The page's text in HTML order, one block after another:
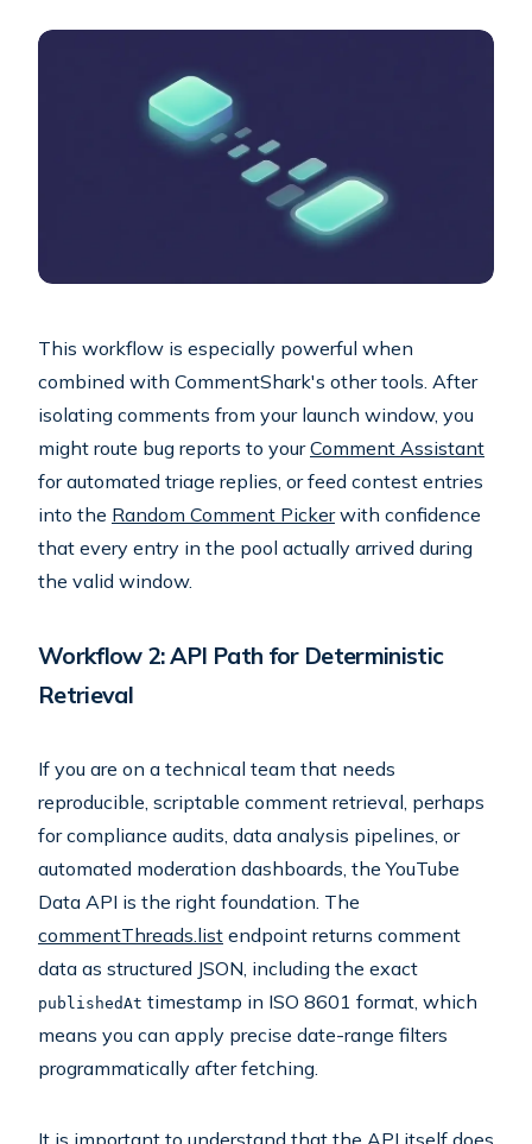
This workflow is especially powerful when
combined with CommentShark's other tools. After
isolating comments from your launch window, you
might route bug reports to yourComment Assistant
for automated triage replies, or feed contest entries
into the Random Comment Pickerwith confidence
that every entry in the pool actually arrived during
the valid window.
Workflow 2: API Path for Deterministic
Retrieval
If you are on a technical team that needs
reproducible, scriptable comment retrieval, perhaps
for compliance audits, data analysis pipelines, or
automated moderation dashboards, the YouTube
Data API is the right foundation. The
commentThreads.list endpoint returns comment
data as structured JSON, including the exact
publishedAt timestamp in ISO 8601 format, which
means you can apply precise date-range filters
programmatically after fetching.